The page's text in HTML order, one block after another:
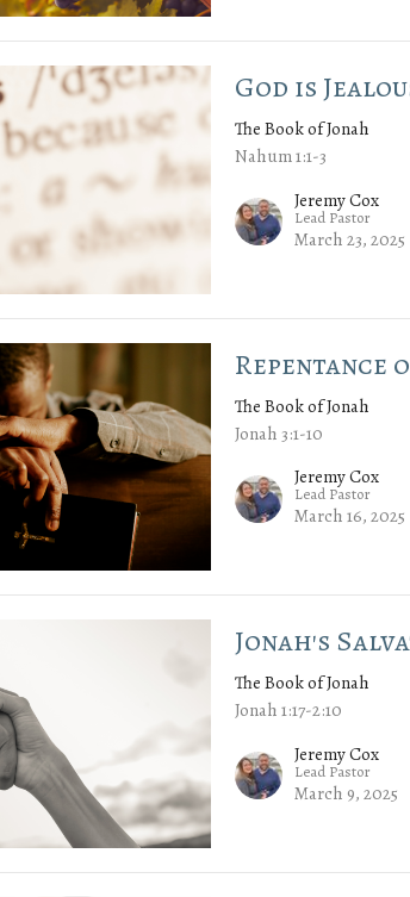
God is
The Book of Jonah
Nahum 1:1-3
Jeremy Cox
Lead Pastor
March 23, 2025
Repentance
The Book of Jonah
Jonah 3:1-10
Jeremy Cox
Lead Pastor
March 16, 2025
Jonah's
The Book of Jonah
Jonah 1:17-2:10
Jeremy Cox
Lead Pastor
March 9, 2025